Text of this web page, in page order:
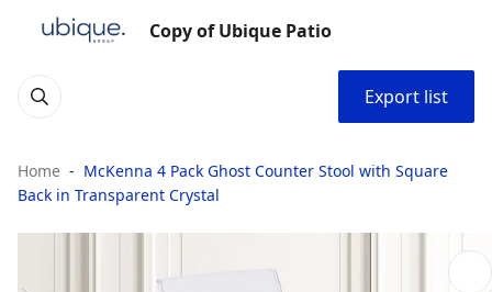
Copy of Ubique Patio
Export list
Home
McKenna 4 Pack Ghost Counter Stool with Square
Back in Transparent Crystal